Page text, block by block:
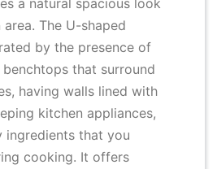
The U-shaped
by the presence of
that surround
having walls lined with
kitchen appliances,
ingredients that you
cooking. It offers